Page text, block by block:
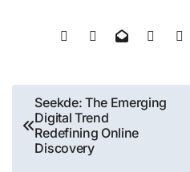
Post
navigation
Seekde: The Emerging
Digital Trend
Redefining Online
Discovery